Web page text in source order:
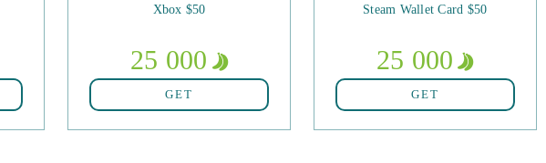
Xbox $50
25 000
GET
Steam Wallet Card $50
25 000
GET